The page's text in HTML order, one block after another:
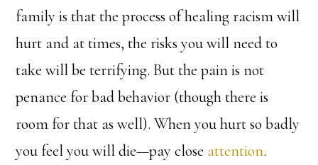
family is that the process of healing racism will
hurt and at times, the risks you will need to
take will be terrifying. But the pain is not
penance for bad behavior (though there is
room for that as well). When you hurt so badly
you feel you will die—pay close attention.